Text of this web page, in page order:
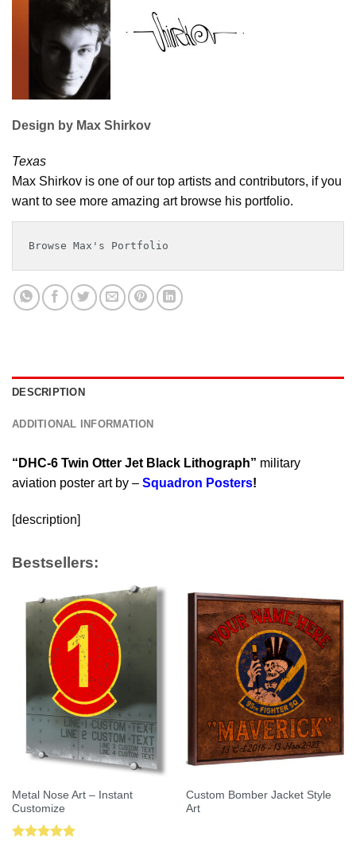
Design by Max Shirkov
Texas
Max Shirkov is one of our top artists and contributors, if you
want to see more amazing art browse his portfolio.
Browse Max's Portfolio
DESCRIPTION
ADDITIONAL INFORMATION
“DHC-6 Twin Otter Jet Black Lithograph” military
aviation poster art by – Squadron Posters!
[description]
Bestsellers:
Metal Nose Art – Instant
Customize
Custom Bomber Jacket Style
Art